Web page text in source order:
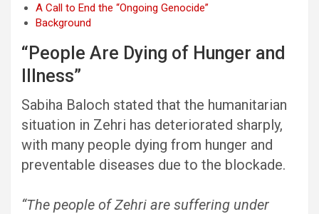
A Call to End the “Ongoing Genocide”
Background
“People Are Dying of Hunger and
Illness”
Sabiha Baloch stated that the humanitarian
situation in Zehri has deteriorated sharply,
with many people dying from hunger and
preventable diseases due to the blockade.
“The people of Zehri are suffering under